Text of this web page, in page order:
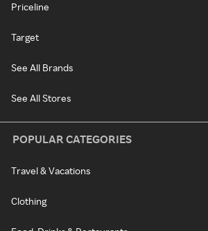
Priceline
Target
See All Brands
See All Stores
POPULAR CATEGORIES
Travel & Vacations
Clothing